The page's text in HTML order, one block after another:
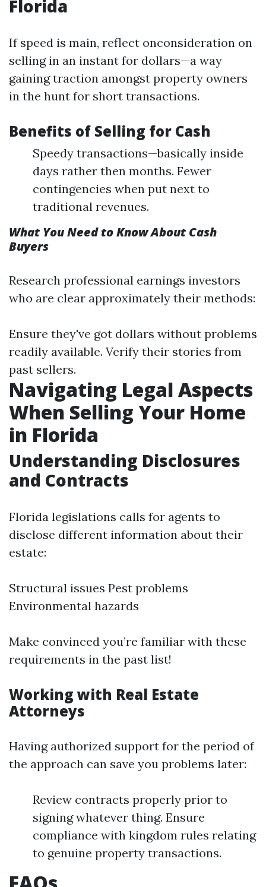
Florida
If speed is main, reflect onconsideration on
selling in an instant for dollars—a way
gaining traction amongst property owners
in the hunt for short transactions.
Benefits of Selling for Cash
Speedy transactions—basically inside
days rather then months. Fewer
contingencies when put next to
traditional revenues.
What You Need to Know About Cash
Buyers
Research professional earnings investors
who are clear approximately their methods:
Ensure they've got dollars without problems
readily available. Verify their stories from
past sellers.
Navigating Legal Aspects
When Selling Your Home
in Florida
Understanding Disclosures
and Contracts
Florida legislations calls for agents to
disclose different information about their
estate:
Structural issues Pest problems
Environmental hazards
Make convinced you’re familiar with these
requirements in the past list!
Working with Real Estate
Attorneys
Having authorized support for the period of
the approach can save you problems later:
Review contracts properly prior to
signing whatever thing. Ensure
compliance with kingdom rules relating
to genuine property transactions.